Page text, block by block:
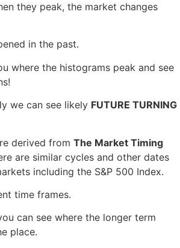
they peak, the market changes
in the past.
where the histograms peak and see
we can see likely FUTURE TURNING
derived from The Market Timing
are similar cycles and other dates
including the S&P 500 Index.
time frames.
can see where the longer term
place.